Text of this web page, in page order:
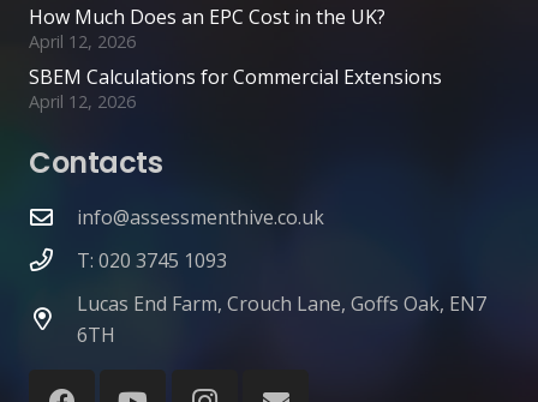
How Much Does an EPC Cost in the UK?
April 12, 2026
SBEM Calculations for Commercial Extensions
April 12, 2026
Contacts
info@assessmenthive.co.uk
T: 020 3745 1093
Lucas End Farm, Crouch Lane, Goffs Oak, EN7
6TH